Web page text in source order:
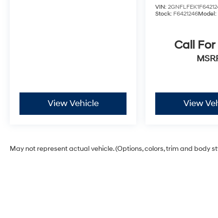
ensure the accuracy of the information
We strive to update our inventory as quickly as
information and pricing with the dealer.
View Vehicle
VIN:
Stock: F6421246Model:
Call For
View
May not represent actual vehicle. (Options, colors, trim and body